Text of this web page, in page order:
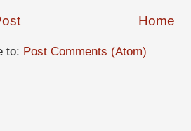
Home
to: Post Comments (Atom)